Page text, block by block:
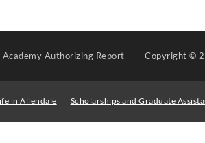
Academy Authorizing Report Copyright©
in Allendale Scholarships and Graduate